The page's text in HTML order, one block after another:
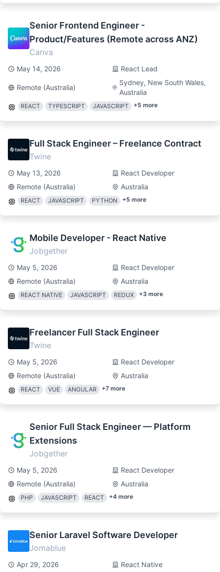
Senior Frontend Engineer -
Product/Features (Remote across ANZ)
Canva
May 14, 2026 React Lead
Remote (Australia)
Sydney, New South Wales,
Australia
REACT TYPESCRIPT JAVASCRIPT +5 more
Full Stack Engineer – Freelance Contract
Twine
May 13, 2026
React Developer
Remote (Australia)
Australia
REACT JAVASCRIPT PYTHON +5 more
Mobile Developer - React Native
Jobgether
May 5, 2026
React Developer
Remote (Australia)
Australia
REACT NATIVE JAVASCRIPT REDUX +3 more
Freelancer Full Stack Engineer
Twine
May 5, 2026
React Developer
Remote (Australia)
Australia
REACT VUE ANGULAR +7 more
Senior Full Stack Engineer — Platform
Extensions
Jobgether
May 5, 2026
React Developer
Remote (Australia)
Australia
PHP JAVASCRIPT REACT +4 more
Senior Laravel Software Developer
Jomablue
Apr 29, 2026
React Native